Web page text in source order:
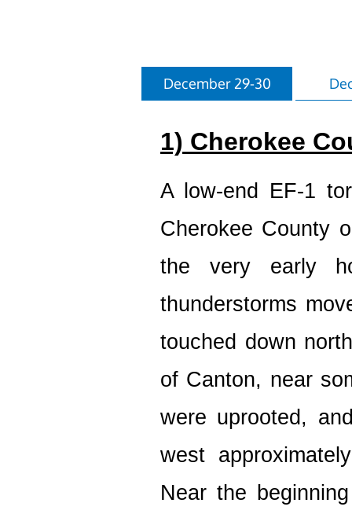
December 29-30
1) Cherokee
A low-end EF-1
Cherokee County
the very early
thunderstorms
touched down
of Canton, near
were uprooted,
west
Near the